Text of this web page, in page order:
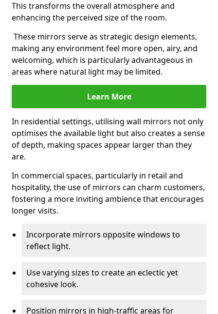
This transforms the overall atmosphere and
enhancing the perceived size of the room.
These mirrors serve as strategic design elements,
making any environment feel more open, airy, and
welcoming, which is particularly advantageous in
areas where natural light may be limited.
Learn More
In residential settings, utilising wall mirrors not only
optimises the available light but also creates a sense
of depth, making spaces appear larger than they
are.
In commercial spaces, particularly in retail and
hospitality, the use of mirrors can charm customers,
fostering a more inviting ambience that encourages
longer visits.
Incorporate mirrors opposite windows to
reflect light.
Use varying sizes to create an eclectic yet
cohesive look.
Position mirrors in high-traffic areas for